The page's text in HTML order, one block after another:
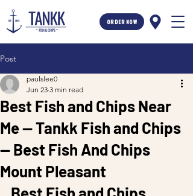
ORDER NOW
Post
Best Fish and Chips Near
Me — Tankk Fish and Chips
— Best Fish And Chips
Mount Pleasant
paulslee0
Jun 23 3 min read